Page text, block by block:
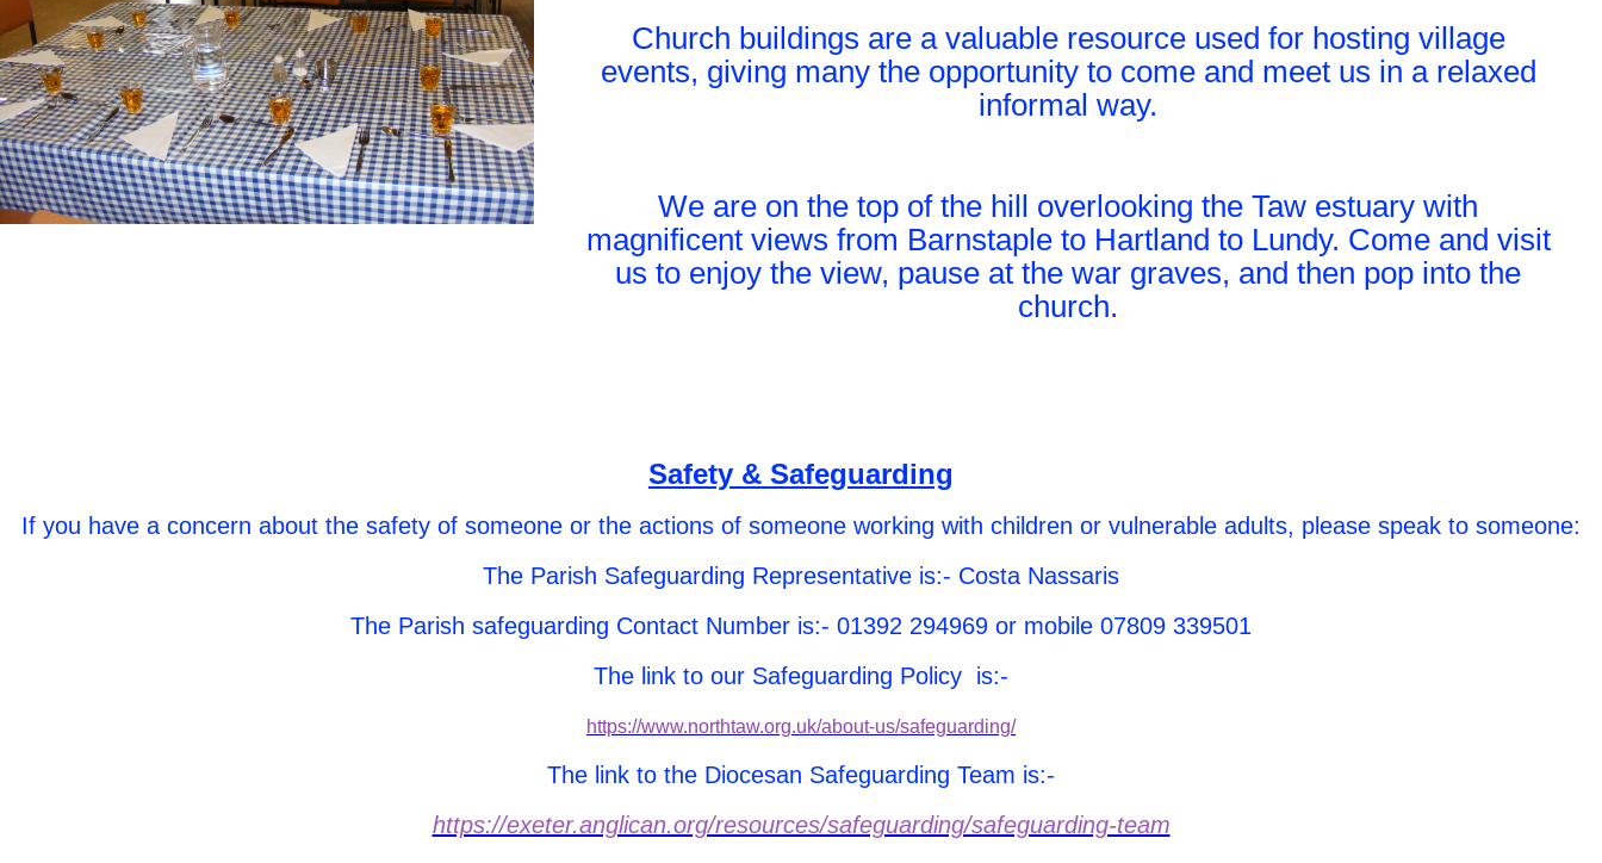
Church buildings are a valuable resource used for hosting village
events, giving many the opportunity to come and meet us in a relaxed
informal way.
We are on the top of the hill overlooking the Taw estuary with
magnificent views from Barnstaple to Hartland to Lundy. Come and visit
us to enjoy the view, pause at the war graves, and then pop into the
church.
Safety & Safeguarding
If you have a concern about the safety of someone or the actions of someone working with children or vulnerable adults, please speak to someone:
The Parish Safeguarding Representative is:- Costa Nassaris
The Parish safeguarding Contact Number is:- 01392 294969 or mobile 07809 339501
The link to our Safeguarding Policy is:-
https://www.northtaw.org.uk/about-us/safeguarding/
The link to the Diocesan Safeguarding Team is:-
https://exeter.anglican.org/resources/safeguarding/safeguarding-team